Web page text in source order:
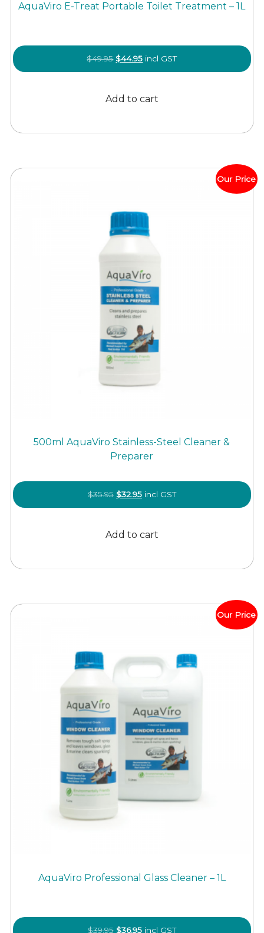
AquaViro E-Treat Portable Toilet Treatment – 1L
$49.95 Original
price
$49.95.
$44.95Current
price
$44.95.
incl GST
Add to cart
Our Price
500ml AquaViro Stainless-Steel Cleaner &
Preparer
$35.95 Original
price
$35.95.
$32.95Current
price
$32.95.
incl GST
Add to cart
Our Price
AquaViro Professional Glass Cleaner – 1L
$39.95 Original
$36.95Current
incl GST